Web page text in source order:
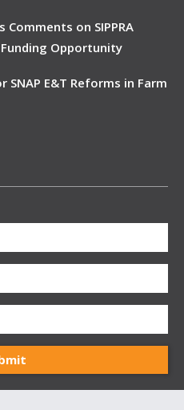
on SIPPRA
Opportunity
E&T Reforms in Farm